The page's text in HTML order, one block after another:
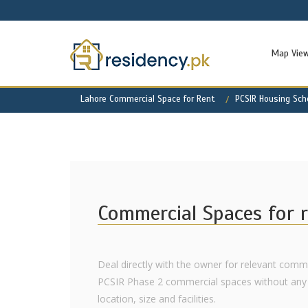
Map
Lahore Commercial Space for Rent PCSIR Housing
Commercial Spaces for
Deal directly with the owner for relevant
PCSIR Phase 2 commercial spaces without
location, size and facilities.